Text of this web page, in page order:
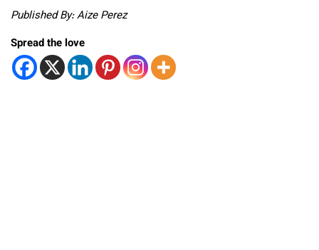
Published By: Aize Perez
Spread the love